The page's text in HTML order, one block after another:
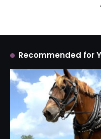
Recommended for